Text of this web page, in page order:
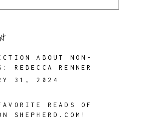
ABOUT NON-
REBECCA RENNER
31, 2024
READS OF
SHEPHERD.COM!